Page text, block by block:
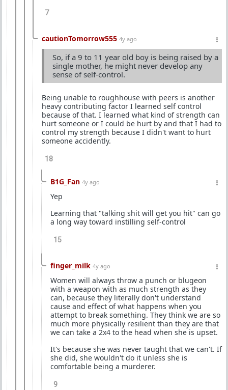
7
cautionTomorrow555 4y ago
So, if a 9 to 11 year old boy is being raised by a
single mother, he might never develop any
sense of self-control.
Being unable to roughhouse with peers is another
heavy contributing factor I learned self control
because of that. I learned what kind of strength can
hurt someone or I could be hurt by and that I had to
control my strength because I didn't want to hurt
someone accidently.
18
B1G_Fan 4y ago
Yep
Learning that "talking shit will get you hit" can go
a long way toward instilling self-control
15
finger_milk 4y ago
Women will always throw a punch or blugeon
with a weapon with as much strength as they
can, because they literally don't understand
cause and effect of what happens when you
attempt to break something. They think we are so
much more physically resilient than they are that
we can take a 2x4 to the head when she is upset.
It's because she was never taught that we can't. If
she did, she wouldn't do it unless she is
comfortable being a murderer.
9